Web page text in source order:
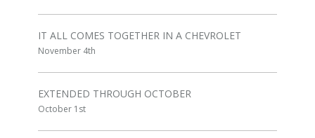
IT ALL COMES TOGETHER IN A CHEVROLET
November 4th
EXTENDED THROUGH OCTOBER
October 1st